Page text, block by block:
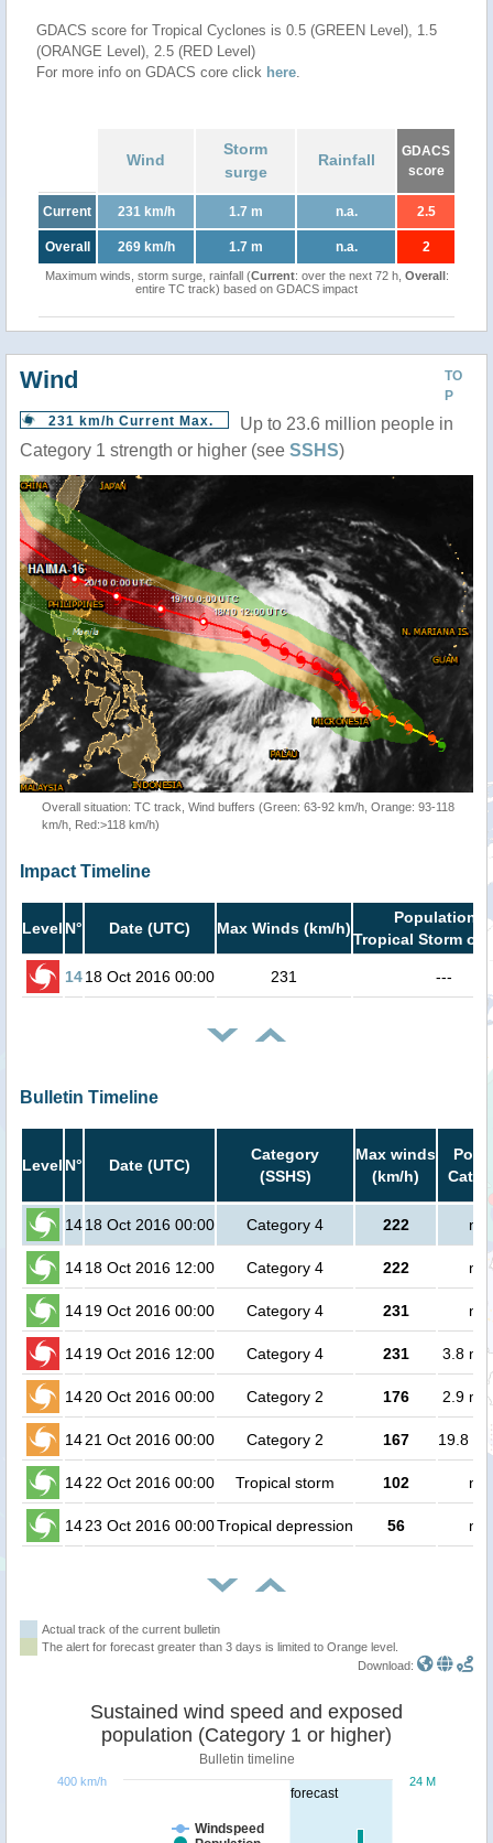
GDACS score for Tropical Cyclones is 0.5 (GREEN Level), 1.5
(ORANGE Level), 2.5 (RED Level)
For more info on GDACS core click here.
Wind
Storm
surge
Rainfall
GDACS
score
Current 231 km/h 1.7 m n.a. 2.5
Overall 269 km/h 1.7 m n.a. 2
Maximum winds, storm surge, rainfall (Current: over the next 72 h, Overall:
entire TC track) based on GDACS impact
TO
P
Wind
231 km/h Current Max.
Up to 23.6 million people in
Category 1 strength or higher (see SSHS)
Overall situation: TC track, Wind buffers (Green: 63-92 km/h, Orange: 93-118
km/h, Red:>118 km/h)
Impact Timeline
Level N° Date (UTC) Max Winds (km/h)
Population
Tropical Storm or
1418 Oct 2016 00:00 231 ---
Bulletin Timeline
Level N° Date (UTC)
Category
(SSHS)
Max winds
(km/h)
Cat.1
1418 Oct 2016 00:00 Category 4 222 no
1418 Oct 2016 12:00 Category 4 222 no
1419 Oct 2016 00:00 Category 4 231 no
1419 Oct 2016 12:00 Category 4 231 3.8
1420 Oct 2016 00:00 Category 2 176 2.9
1421 Oct 2016 00:00 Category 2 167 19.8
1422 Oct 2016 00:00 Tropical storm 102 no
1423 Oct 2016 00:00Tropical depression 56 no
Actual track of the current bulletin
The alert for forecast greater than 3 days is limited to Orange level.
Download:
forecast
Sustained wind speed and exposed
population (Category 1 or higher)
Bulletin timeline
Windspeed
24 M
400 km/h